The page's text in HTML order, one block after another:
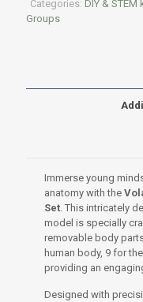
Categories: DIY & STEM
Groups
Immerse young
anatomy with the
Set. This intricately
model is specially
removable body
human body, 9 for
providing an
Designed with